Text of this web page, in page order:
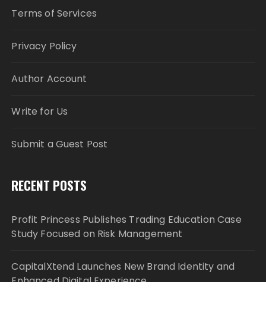
Terms of Services
Privacy Policy
Author Account
Write for Us
Submit a Guest Post
RECENT POSTS
Profit Princess Publishes Trading Education Case
Study Focused on Risk Management
CapitalXtend Launches New Brand Identity and
Enhanced Digital Experience